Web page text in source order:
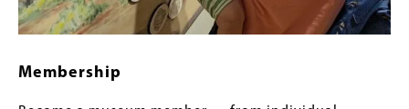
Membership